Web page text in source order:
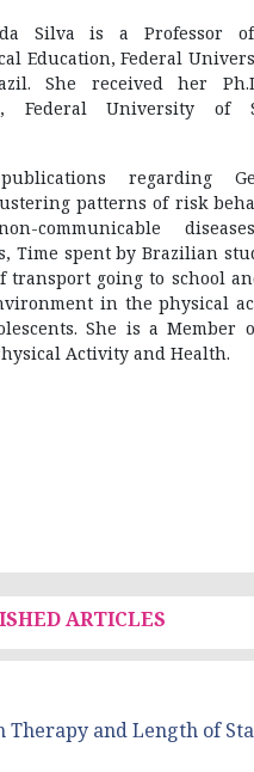
Silva is a Professor
Education, Federal
She received her
Federal University of
regarding
patterns of risk
communicable
Time spent by Brazilian
transport going to school
in the physical
She is a Member
Activity and Health.
ARTICLES
Therapy and Length of